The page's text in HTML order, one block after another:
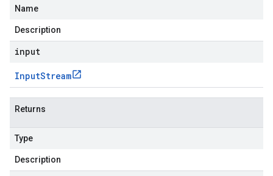
Name
Description
input
InputStream
Returns
Type
Description